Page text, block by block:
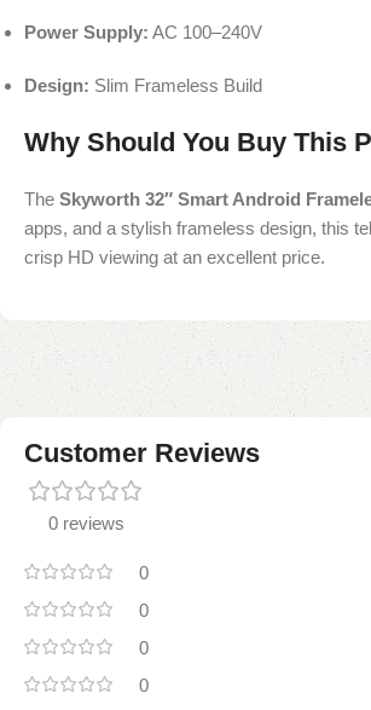
Power Supply: AC 100–240V
Design: Slim Frameless Build
Why Should You Buy This
The Skyworth 32″ Smart Android
apps, and a stylish frameless design, this
crisp HD viewing at an excellent price.
Customer Reviews
0 reviews
0
0
0
0